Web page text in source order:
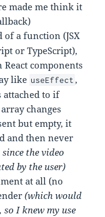
made me think it
of a function (JSX
or TypeScript),
components
like useEffect ,
to if
changes
but empty, it
and then never
the video
by the user)
at all (no
(which would
so I knew my use